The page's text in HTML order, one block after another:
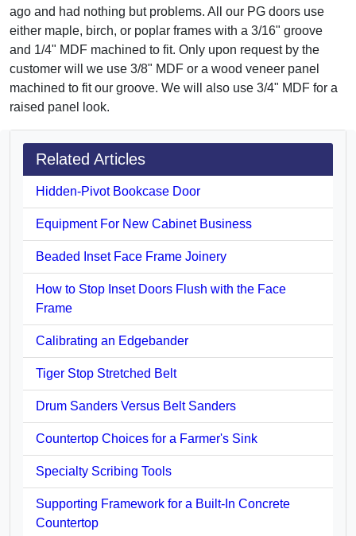
ago and had nothing but problems. All our PG doors use
either maple, birch, or poplar frames with a 3/16" groove
and 1/4" MDF machined to fit. Only upon request by the
customer will we use 3/8" MDF or a wood veneer panel
machined to fit our groove. We will also use 3/4" MDF for a
raised panel look.
Related Articles
Hidden-Pivot Bookcase Door
Equipment For New Cabinet Business
Beaded Inset Face Frame Joinery
How to Stop Inset Doors Flush with the Face
Frame
Calibrating an Edgebander
Tiger Stop Stretched Belt
Drum Sanders Versus Belt Sanders
Countertop Choices for a Farmer's Sink
Specialty Scribing Tools
Supporting Framework for a Built-In Concrete
Countertop